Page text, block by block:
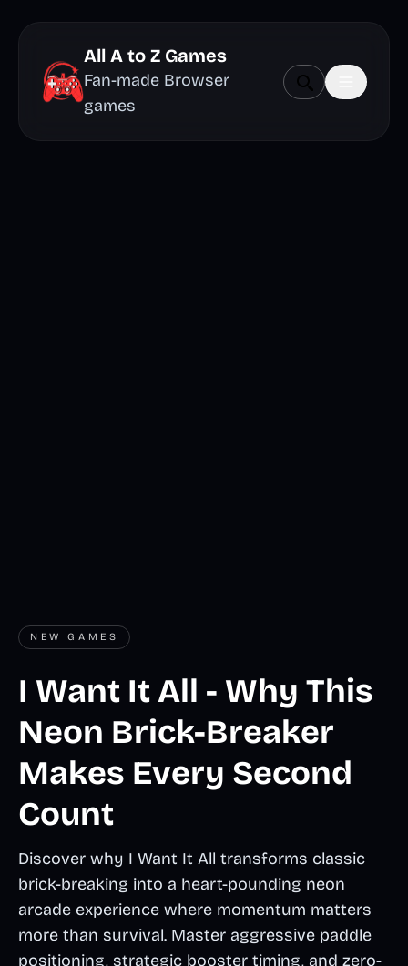
All A to Z Games
Fan-made Browser
games
NEW GAMES
I Want It All - Why This
Neon Brick-Breaker
Makes Every Second
Count
Discover why I Want It All transforms classic
brick-breaking into a heart-pounding neon
arcade experience where momentum matters
more than survival. Master aggressive paddle
positioning, strategic booster timing, and zero-